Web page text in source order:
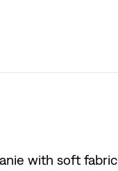
with soft fabric